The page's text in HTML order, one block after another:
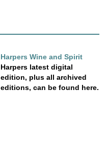
Harpers Wine and Spirit
Harpers latest digital
edition, plus all archived
editions, can be found here.